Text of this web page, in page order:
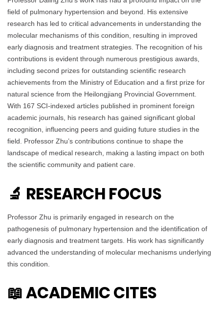
field of pulmonary hypertension and beyond. His extensive
research has led to critical advancements in understanding the
molecular mechanisms of this condition, resulting in improved
early diagnosis and treatment strategies. The recognition of his
contributions is evident through numerous prestigious awards,
including second prizes for outstanding scientific research
achievements from the Ministry of Education and a first prize for
natural science from the Heilongjiang Provincial Government.
With 167 SCI-indexed articles published in prominent foreign
academic journals, his research has gained significant global
recognition, influencing peers and guiding future studies in the
field. Professor Zhu’s contributions continue to shape the
landscape of medical research, making a lasting impact on both
the scientific community and patient care.
🔬 RESEARCH FOCUS
Professor Zhu is primarily engaged in research on the
pathogenesis of pulmonary hypertension and the identification of
early diagnosis and treatment targets. His work has significantly
advanced the understanding of molecular mechanisms underlying
this condition.
📖 ACADEMIC CITES